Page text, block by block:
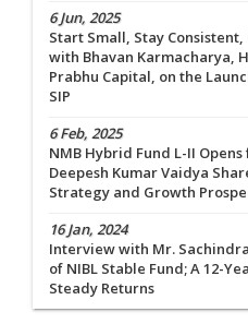
6 Jun, 2025
Start Small, Stay
with Bhavan Karmacharya,
Prabhu Capital, on the
SIP
6 Feb, 2025
NMB Hybrid Fund L-II
Deepesh Kumar Vaidya
Strategy and Growth
16 Jan, 2024
Interview with Mr.
of NIBL Stable Fund; A 12-
Steady Returns